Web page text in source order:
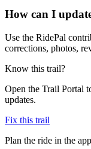
How can I
Use the RidePal
corrections, photos,
Know this trail?
Open the Trail Portal
updates.
Fix this trail
Plan the ride in the app